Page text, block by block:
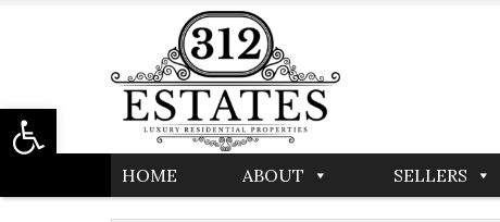
HOME ABOUT SELLERS
Open toolbar